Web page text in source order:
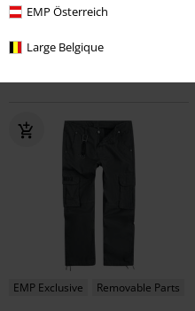
EMP Österreich
Large Belgique
Occult Horror
Black Blood by
EMP Exclusive Removable Parts